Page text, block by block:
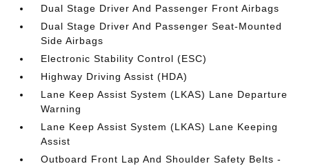
Dual Stage Driver And Passenger Front Airbags
Dual Stage Driver And Passenger Seat-Mounted
Side Airbags
Electronic Stability Control (ESC)
Highway Driving Assist (HDA)
Lane Keep Assist System (LKAS) Lane Departure
Warning
Lane Keep Assist System (LKAS) Lane Keeping
Assist
Outboard Front Lap And Shoulder Safety Belts -